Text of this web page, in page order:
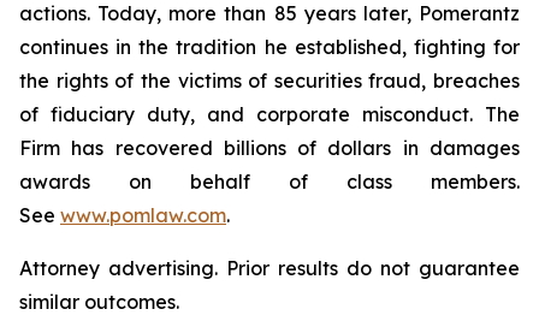
actions. Today, more than 85 years later, Pomerantz
continues in the tradition he established, fighting for
the rights of the victims of securities fraud, breaches
of fiduciary duty, and corporate misconduct. The
Firm has recovered billions of dollars in damages
awards on behalf of class members.
See www.pomlaw.com.
Attorney advertising. Prior results do not guarantee
similar outcomes.